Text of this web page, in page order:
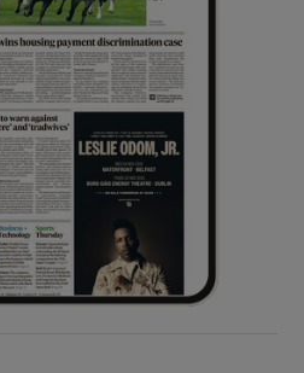
Show Sponsored sub sections